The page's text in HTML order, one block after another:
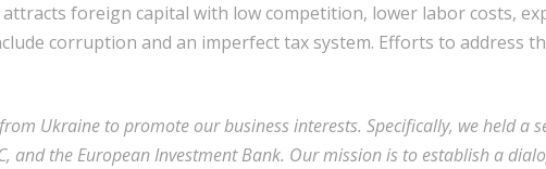
foreign capital with low competition, lower labor costs,
corruption and an imperfect tax system. Efforts to address
Ukraine to promote our business interests. Specifically, we held a
and the European Investment Bank. Our mission is to establish a